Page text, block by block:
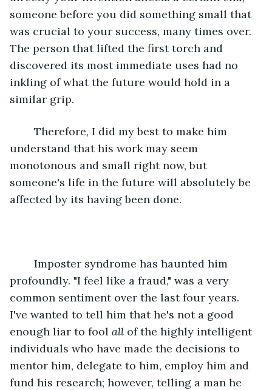
someone before you did something small that
was crucial to your success, many times over.
The person that lifted the first torch and
discovered its most immediate uses had no
inkling of what the future would hold in a
similar grip.
understand that his work may seem
monotonous and small right now, but
someone's life in the future will absolutely be
affected by its having been done.
profoundly. "I feel like a fraud," was a very
common sentiment over the last four years.
I've wanted to tell him that he's not a good
enough liar to fool all of the highly intelligent
individuals who have made the decisions to
mentor him, delegate to him, employ him and
fund his research; however, telling a man he